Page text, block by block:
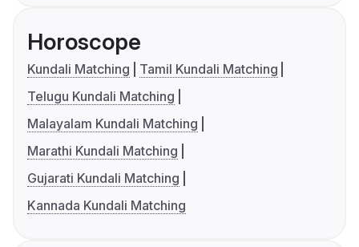
Horoscope
Kundali Matching
Tamil Kundali Matching
Telugu Kundali Matching
Malayalam Kundali Matching
Marathi Kundali Matching
Gujarati Kundali Matching
Kannada Kundali Matching